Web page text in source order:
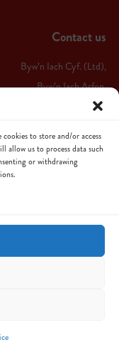
to store and/or access
allow us to process data such
or withdrawing
Contact us
Byw’n Iach Cyf. (Ltd),
Byw’n Iach Arfon,
Ffordd Bethel,
LL55 1HW